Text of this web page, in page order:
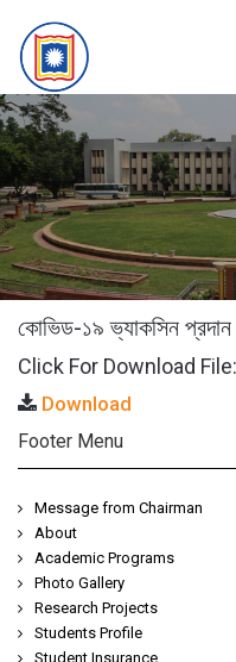
content
কোভিড-১৯ ভ্যাকসিন
Click For Download File:
Download
Footer Menu
Message from Chairman
About
Academic Programs
Photo Gallery
Research Projects
Students Profile
Student Insurance